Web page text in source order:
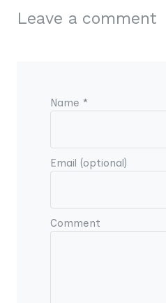
Leave a comment
Name *
Email (optional)
Comment